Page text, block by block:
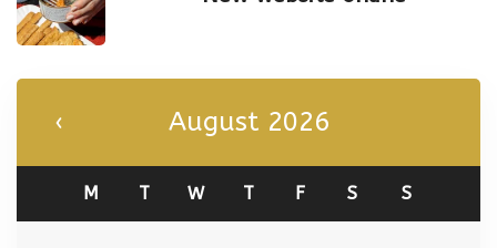
August 2026
M T W T F S S